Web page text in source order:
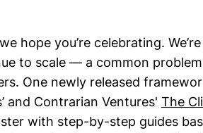
hope you’re celebrating.
to scale — a common problem
One newly released
and Contrarian Ventures' The
with step-by-step guides